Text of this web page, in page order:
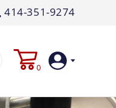
414-351-9274
0